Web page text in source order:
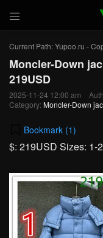

Current Path:Yupoo.ru -
Moncler-Down
219USD
2025-11-24 12:00 am
Category: Moncler-Down
Bookmark (1)
$: 219USD Sizes: 1-